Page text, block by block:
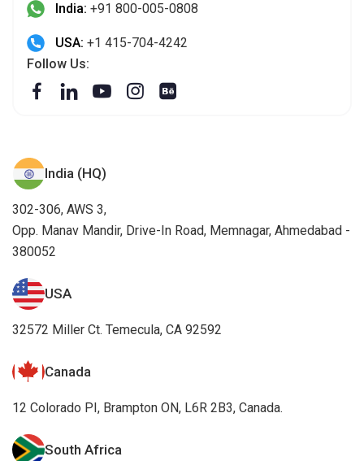
India: +91 800-005-0808
USA: +1 415-704-4242
Follow Us:
India (HQ)
302-306, AWS 3,
Opp. Manav Mandir, Drive-In Road, Memnagar, Ahmedabad -
380052
USA
32572 Miller Ct. Temecula, CA 92592
Canada
12 Colorado PI, Brampton ON, L6R 2B3, Canada.
South Africa